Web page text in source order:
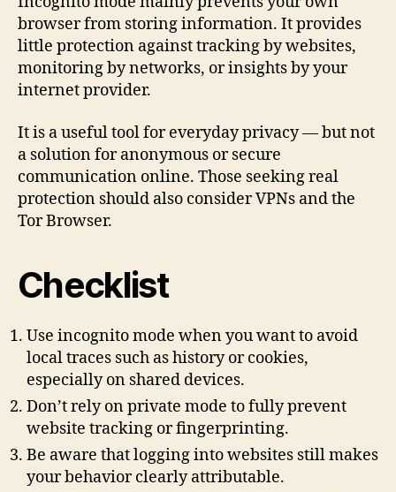
browser from storing information. It provides
little protection against tracking by websites,
monitoring by networks, or insights by your
internet provider.
It is a useful tool for everyday privacy — but not
a solution for anonymous or secure
communication online. Those seeking real
protection should also consider VPNs and the
Tor Browser.
Checklist
Use incognito mode when you want to avoid
local traces such as history or cookies,
especially on shared devices.
Don’t rely on private mode to fully prevent
website tracking or fingerprinting.
Be aware that logging into websites still makes
your behavior clearly attributable.